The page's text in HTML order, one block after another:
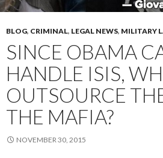
BLOG, CRIMINAL, LEGAL NEWS, MILITARY
SINCE OBAMA
HANDLE ISIS,
OUTSOURCE
THE MAFIA?
NOVEMBER 30, 2015